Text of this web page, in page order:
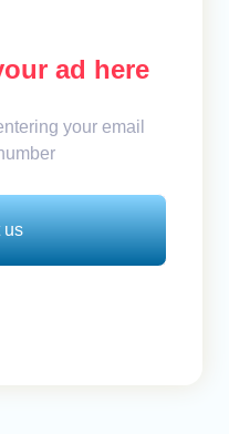
ad here
your email
us